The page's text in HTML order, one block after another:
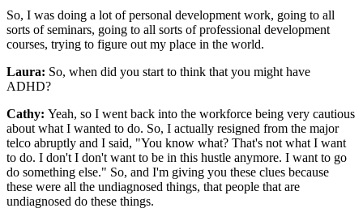
So, I was doing a lot of personal development work, going to all
sorts of seminars, going to all sorts of professional development
courses, trying to figure out my place in the world.
Laura: So, when did you start to think that you might have
ADHD?
Cathy: Yeah, so I went back into the workforce being very cautious
about what I wanted to do. So, I actually resigned from the major
telco abruptly and I said, "You know what? That's not what I want
to do. I don't I don't want to be in this hustle anymore. I want to go
do something else." So, and I'm giving you these clues because
these were all the undiagnosed things, that people that are
undiagnosed do these things.